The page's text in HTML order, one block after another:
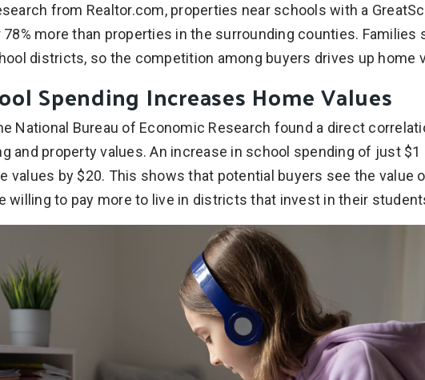
from Realtor.com, properties near schools with a
more than properties in the surrounding counties. Families
districts, so the competition among buyers drives up home
Spending Increases Home Values
National Bureau of Economic Research found a direct
and property values. An increase in school spending of just
values by $20. This shows that potential buyers see the value
willing to pay more to live in districts that invest in their